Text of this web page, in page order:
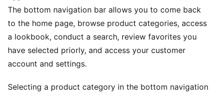
The bottom navigation bar allows you to come back
to the home page, browse product categories, access
a lookbook, conduct a search, review favorites you
have selected priorly, and access your customer
account and settings.
Selecting a product category in the bottom navigation